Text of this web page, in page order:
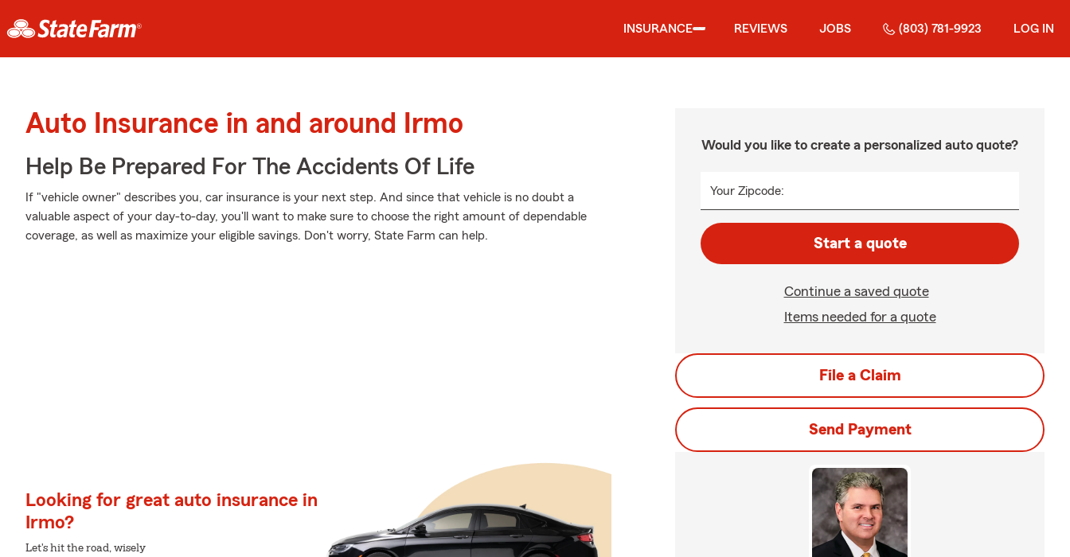
INSURANCE REVIEWS JOBS (803) 781-9923 LOG IN
Auto Insurance in and around Irmo
Help Be Prepared For The Accidents Of Life
If "vehicle owner" describes you, car insurance is your next step. And since that vehicle is no doubt a
valuable aspect of your day-to-day, you'll want to make sure to choose the right amount of dependable
coverage, as well as maximize your eligible savings. Don't worry, State Farm can help.
Looking for great auto insurance in
Irmo?
Let's hit the road, wisely
Would you like to create a personalized auto quote?
Your Zipcode:
Start a quote
Continue a saved quote
Items needed for a quote
File a Claim
Send Payment